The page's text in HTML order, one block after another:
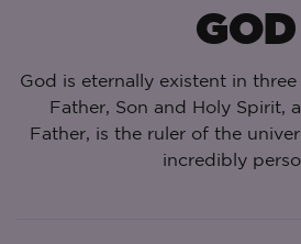
GOD
God is eternally existent in
Father, Son and Holy Spirit,
Father, is the ruler of the
incredibly